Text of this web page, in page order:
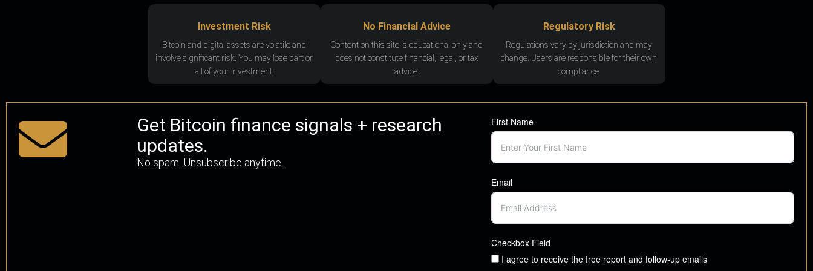
Investment Risk
Bitcoin and digital assets are volatile and
involve significant risk. You may lose part or
all of your investment.
No Financial Advice
Content on this site is educational only and
does not constitute financial, legal, or tax
advice.
Regulatory Risk
Regulations vary by jurisdiction and may
change. Users are responsible for their own
compliance.
Get Bitcoin finance signals + research
updates.
No spam. Unsubscribe anytime.
First Name
Email
Checkbox Field
I agree to receive the free report and follow-up emails